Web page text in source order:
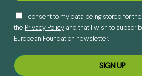
I consent to my data being stored for
the Privacy Policyand that I wish to
European Foundation newsletter.